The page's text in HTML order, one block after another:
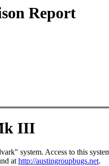
Report
III
system. Access to this
at http://austingroupbugs.net.